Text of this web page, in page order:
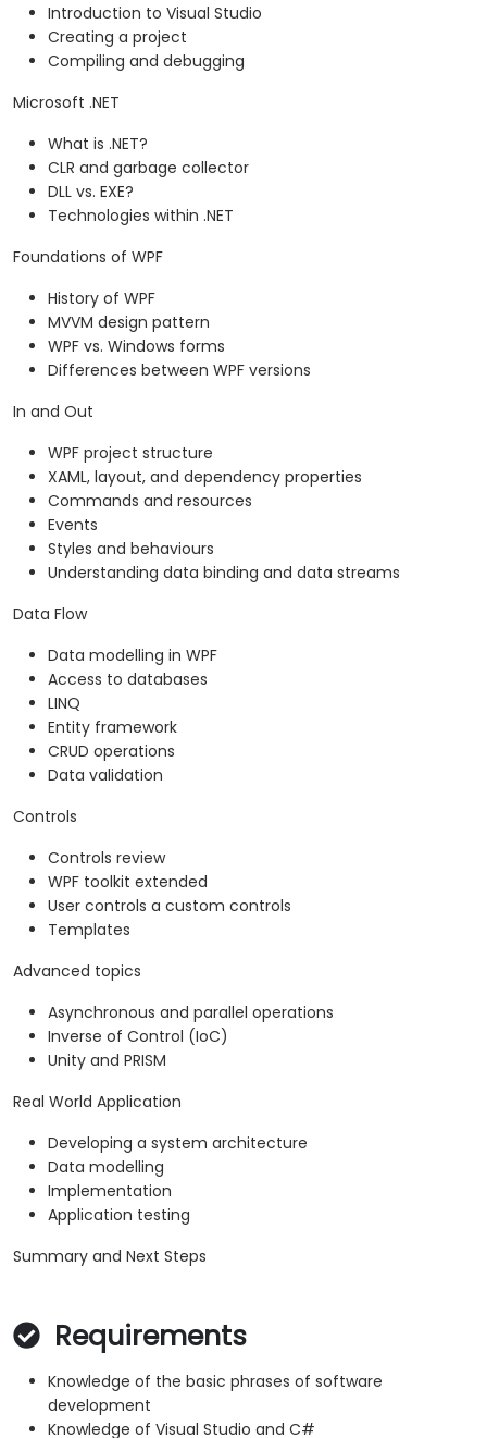
Introduction to Visual Studio
Creating a project
Compiling and debugging
Microsoft .NET
What is .NET?
CLR and garbage collector
DLL vs. EXE?
Technologies within .NET
Foundations of WPF
History of WPF
MVVM design pattern
WPF vs. Windows forms
Differences between WPF versions
In and Out
WPF project structure
XAML, layout, and dependency properties
Commands and resources
Events
Styles and behaviours
Understanding data binding and data streams
Data Flow
Data modelling in WPF
Access to databases
LINQ
Entity framework
CRUD operations
Data validation
Controls
Controls review
WPF toolkit extended
User controls a custom controls
Templates
Advanced topics
Asynchronous and parallel operations
Inverse of Control (IoC)
Unity and PRISM
Real World Application
Developing a system architecture
Data modelling
Implementation
Application testing
Summary and Next Steps
Requirements
Knowledge of the basic phrases of software
development
Knowledge of Visual Studio and C#